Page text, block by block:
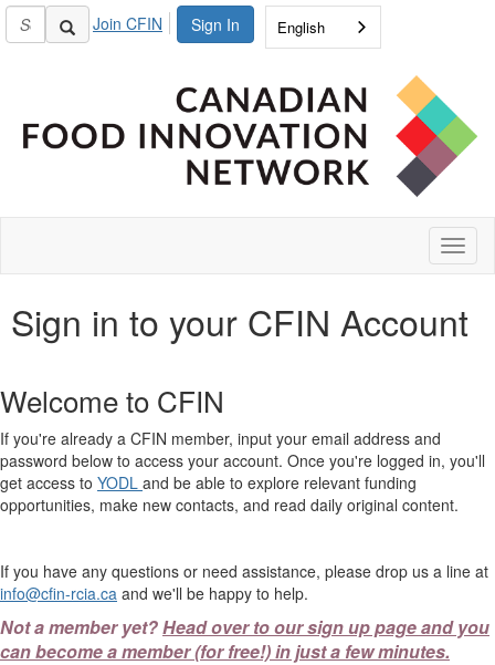
Sign In
Join CFIN English
Sign in to your CFIN Account
Welcome to CFIN
If you're already a CFIN member, input your email address and
password below to access your account. Once you're logged in, you'll
get access to YODL and be able to explore relevant funding
opportunities, make new contacts, and read daily original content.
If you have any questions or need assistance, please drop us a line at
info@cfin-rcia.ca and we'll be happy to help.
Not a member yet?Head over to our sign up page and you
can become a member (for free!) in just a few minutes.